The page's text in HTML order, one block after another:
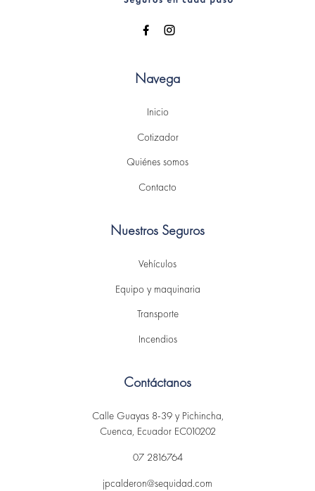
Navega
Inicio
Cotizador
Quiénes somos
Contacto
Nuestros Seguros
Vehículos
Equipo y maquinaria
Transporte
Incendios
Contáctanos
Calle Guayas 8-39 y Pichincha,
Cuenca, Ecuador EC010202
07 2816764
jpcalderon@sequidad.com